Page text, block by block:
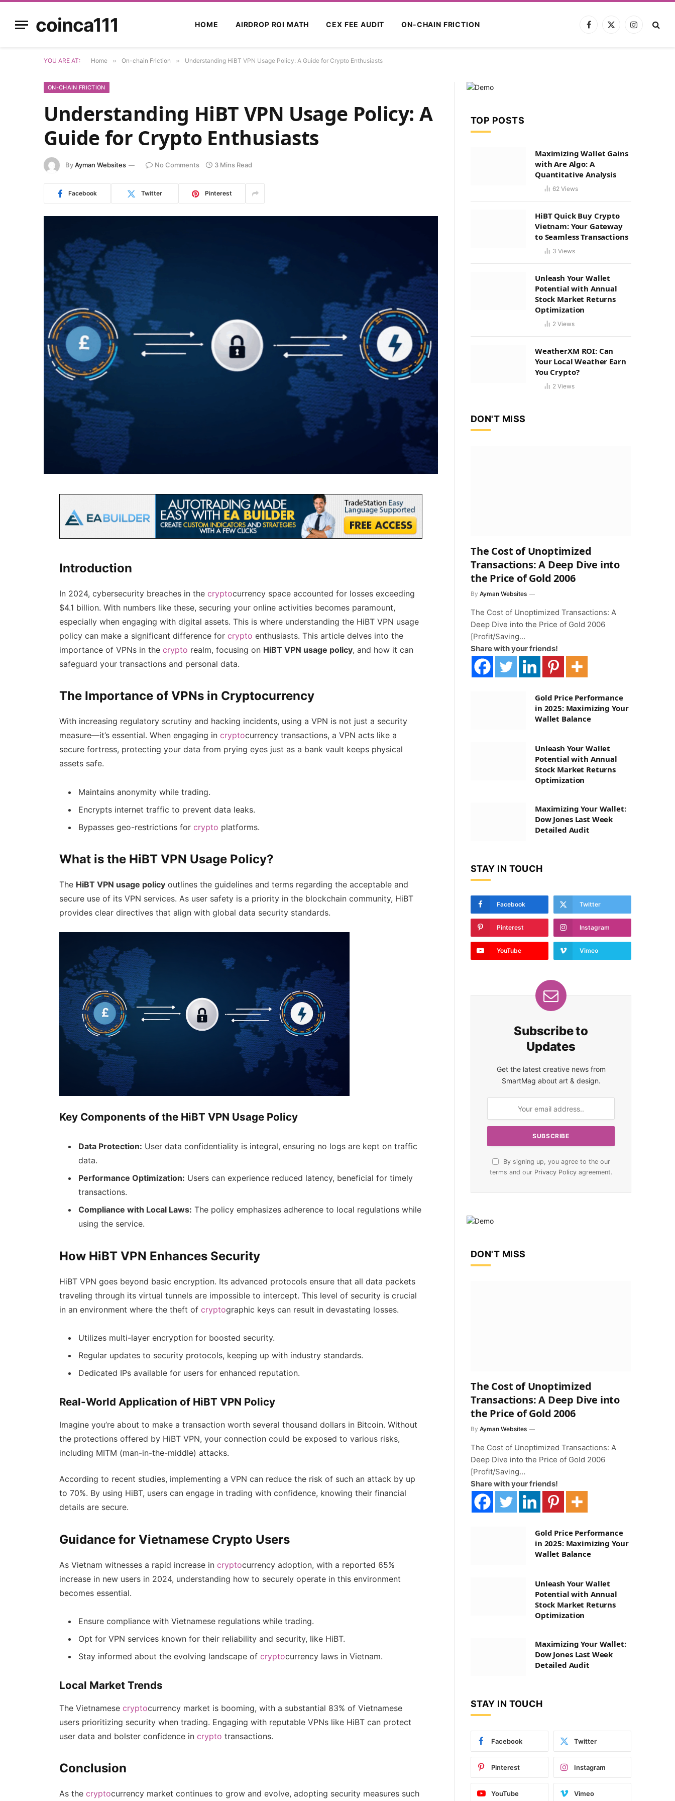
coinca111 HOME AIRDROP ROI MATH CEX FEE AUDIT ON-CHAIN FRICTION
Facebook
X
Instagram
YOU ARE AT: Home » On-chain Friction » Understanding HiBT VPN Usage Policy: A Guide for Crypto Enthusiasts
ON-CHAIN FRICTION
Understanding HiBT VPN Usage Policy: A
Guide for Crypto Enthusiasts
ByAyman Websites No Comments 3 Mins Read
Facebook Twitter Pinterest
Introduction
In 2024, cybersecurity breaches in the cryptocurrency space accounted for losses exceeding
$4.1 billion. With numbers like these, securing your online activities becomes paramount,
especially when engaging with digital assets. This is where understanding the HiBT VPN usage
policy can make a significant difference for crypto enthusiasts. This article delves into the
importance of VPNs in the crypto realm, focusing on HiBT VPN usage policy, and how it can
safeguard your transactions and personal data.
The Importance of VPNs in Cryptocurrency
With increasing regulatory scrutiny and hacking incidents, using a VPN is not just a security
measure—it’s essential. When engaging in cryptocurrency transactions, a VPN acts like a
secure fortress, protecting your data from prying eyes just as a bank vault keeps physical
assets safe.
Maintains anonymity while trading.
Encrypts internet traffic to prevent data leaks.
Bypasses geo-restrictions for crypto platforms.
What is the HiBT VPN Usage Policy?
The HiBT VPN usage policyoutlines the guidelines and terms regarding the acceptable and
secure use of its VPN services. As user safety is a priority in the blockchain community, HiBT
provides clear directives that align with global data security standards.
Key Components of the HiBT VPN Usage Policy
Data Protection: User data confidentiality is integral, ensuring no logs are kept on traffic
data.
Performance Optimization: Users can experience reduced latency, beneficial for timely
transactions.
Compliance with Local Laws: The policy emphasizes adherence to local regulations while
using the service.
How HiBT VPN Enhances Security
HiBT VPN goes beyond basic encryption. Its advanced protocols ensure that all data packets
traveling through its virtual tunnels are impossible to intercept. This level of security is crucial
in an environment where the theft of cryptographic keys can result in devastating losses.
Utilizes multi-layer encryption for boosted security.
Regular updates to security protocols, keeping up with industry standards.
Dedicated IPs available for users for enhanced reputation.
Real-World Application of HiBT VPN Policy
Imagine you’re about to make a transaction worth several thousand dollars in Bitcoin. Without
the protections offered by HiBT VPN, your connection could be exposed to various risks,
including MITM (man-in-the-middle) attacks.
According to recent studies, implementing a VPN can reduce the risk of such an attack by up
to 70%. By using HiBT, users can engage in trading with confidence, knowing their financial
details are secure.
Guidance for Vietnamese Crypto Users
As Vietnam witnesses a rapid increase in cryptocurrency adoption, with a reported 65%
increase in new users in 2024, understanding how to securely operate in this environment
becomes essential.
Ensure compliance with Vietnamese regulations while trading.
Opt for VPN services known for their reliability and security, like HiBT.
Stay informed about the evolving landscape of cryptocurrency laws in Vietnam.
Local Market Trends
The Vietnamese cryptocurrency market is booming, with a substantial 83% of Vietnamese
users prioritizing security when trading. Engaging with reputable VPNs like HiBT can protect
user data and bolster confidence in crypto transactions.
Conclusion
As the cryptocurrency market continues to grow and evolve, adopting security measures such
TOP POSTS
Maximizing Wallet Gains
with Are Algo: A
Quantitative Analysis
62 Views
HiBT Quick Buy Crypto
Vietnam: Your Gateway
to Seamless Transactions
3 Views
Unleash Your Wallet
Potential with Annual
Stock Market Returns
Optimization
2 Views
WeatherXM ROI: Can
Your Local Weather Earn
You Crypto?
2 Views
DON'T MISS
The Cost of Unoptimized
Transactions: A Deep Dive into
the Price of Gold 2006
By Ayman Websites
The Cost of Unoptimized Transactions: A
Deep Dive into the Price of Gold 2006
[Profit/Saving…
Share with your friends!
Gold Price Performance
in 2025: Maximizing Your
Wallet Balance
Unleash Your Wallet
Potential with Annual
Stock Market Returns
Optimization
Maximizing Your Wallet:
Dow Jones Last Week
Detailed Audit
STAY IN TOUCH
Facebook Twitter
Pinterest Instagram
YouTube Vimeo
Subscribe to
Updates
Get the latest creative news from
SmartMag about art & design.
By signing up, you agree to the our
terms and our Privacy Policy agreement.
DON'T MISS
The Cost of Unoptimized
Transactions: A Deep Dive into
the Price of Gold 2006
By Ayman Websites
The Cost of Unoptimized Transactions: A
Deep Dive into the Price of Gold 2006
[Profit/Saving…
Share with your friends!
Gold Price Performance
in 2025: Maximizing Your
Wallet Balance
Unleash Your Wallet
Potential with Annual
Stock Market Returns
Optimization
Maximizing Your Wallet:
Dow Jones Last Week
Detailed Audit
STAY IN TOUCH
Facebook Twitter
Pinterest Instagram
YouTube Vimeo